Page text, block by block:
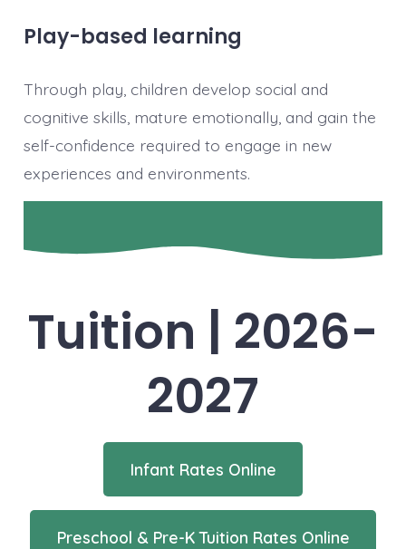
Play-based learning
Through play, children develop social and
cognitive skills, mature emotionally, and gain the
self-confidence required to engage in new
experiences and environments.
Tuition | 2026-
2027
Infant Rates Online
Preschool & Pre-K Tuition Rates Online